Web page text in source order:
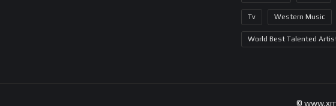
Tv Western Music
World Best Talented
©